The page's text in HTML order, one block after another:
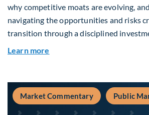
why competitive moats are evolving,
navigating the opportunities and risks
transition through a disciplined
Learn more
Market Commentary Public